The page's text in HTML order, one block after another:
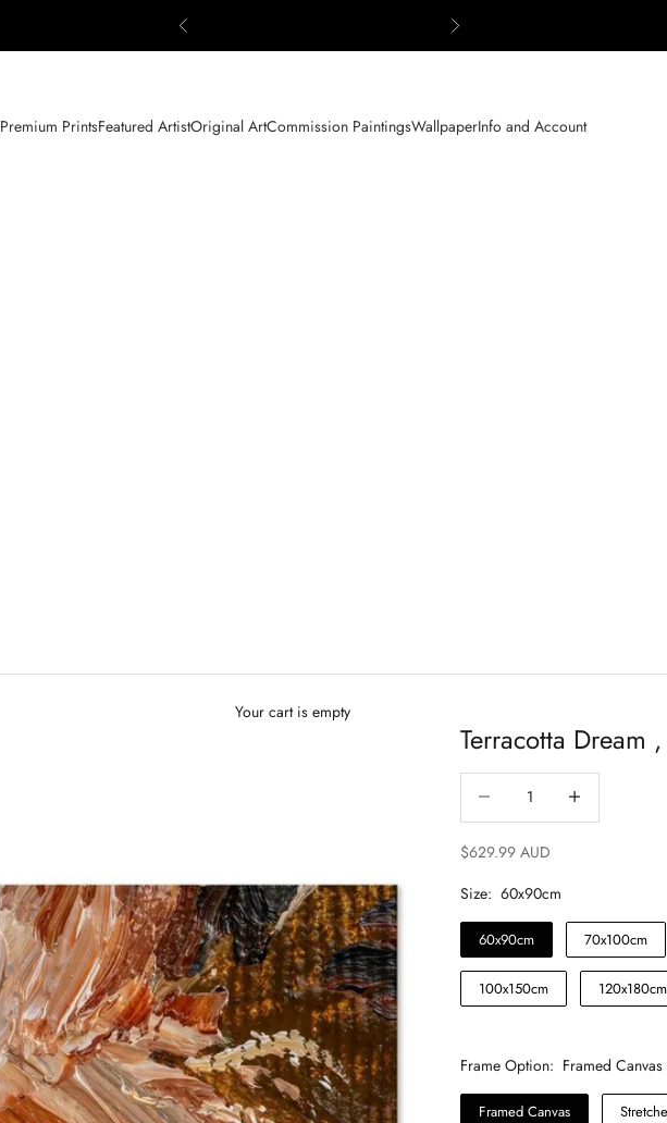
Previous Next
Premium PrintsFeatured ArtistOriginal ArtCommission PaintingsWallpaperInfo and Account
Your cart is empty
Terracotta Dream
$629.99 AUD
Size: 60x90cm
60x90cm 70x100cm
100x150cm 120x180cm
Frame Option: Framed Canvas
Framed Canvas